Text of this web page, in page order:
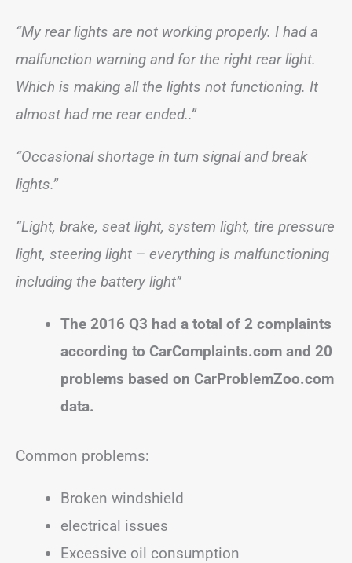
“My rear lights are not working properly. I had a
malfunction warning and for the right rear light.
Which is making all the lights not functioning. It
almost had me rear ended..”
“Occasional shortage in turn signal and break
lights.”
“Light, brake, seat light, system light, tire pressure
light, steering light – everything is malfunctioning
including the battery light”
The 2016 Q3 had a total of 2 complaints
according to CarComplaints.com and 20
problems based on CarProblemZoo.com
data.
Common problems:
Broken windshield
electrical issues
Excessive oil consumption